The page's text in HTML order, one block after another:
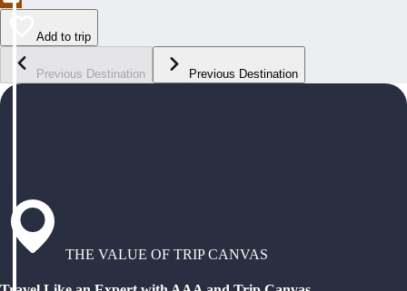
Add to trip
Previous Destination Previous Destination
THE VALUE OF TRIP CANVAS